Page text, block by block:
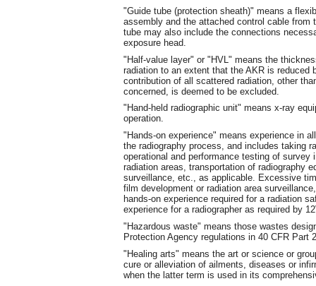
"Guide tube (protection sheath)" means a
assembly and the attached control cable from
tube may also include the connections
exposure head.
"Half-value layer" or "HVL" means the
radiation to an extent that the AKR is
contribution of all scattered radiation, other
concerned, is deemed to be excluded.
"Hand-held radiographic unit" means x-ray
operation.
"Hands-on experience" means experience in
the radiography process, and includes taking
operational and performance testing of
radiation areas, transportation of radiography
surveillance, etc., as applicable. Excessive
film development or radiation area
hands-on experience required for a radiation
experience for a radiographer as required by
"Hazardous waste" means those wastes
Protection Agency regulations in 40 CFR Part
"Healing arts" means the art or science or
cure or alleviation of ailments, diseases or
when the latter term is used in its